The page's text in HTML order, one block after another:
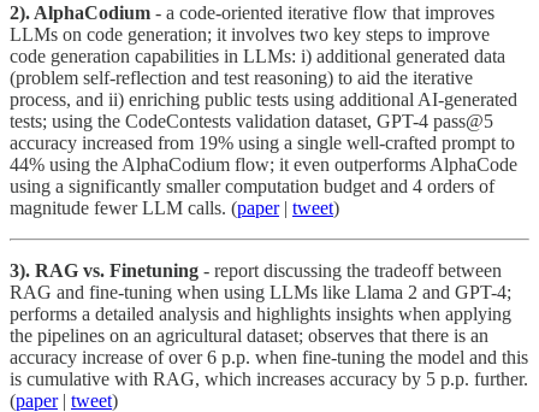
2). AlphaCodium - a code-oriented iterative flow that improves
LLMs on code generation; it involves two key steps to improve
code generation capabilities in LLMs: i) additional generated data
(problem self-reflection and test reasoning) to aid the iterative
process, and ii) enriching public tests using additional AI-generated
tests; using the CodeContests validation dataset, GPT-4 pass@5
accuracy increased from 19% using a single well-crafted prompt to
44% using the AlphaCodium flow; it even outperforms AlphaCode
using a significantly smaller computation budget and 4 orders of
magnitude fewer LLM calls. (paper| tweet)
3). RAG vs. Finetuning - report discussing the tradeoff between
RAG and fine-tuning when using LLMs like Llama 2 and GPT-4;
performs a detailed analysis and highlights insights when applying
the pipelines on an agricultural dataset; observes that there is an
accuracy increase of over 6 p.p. when fine-tuning the model and this
is cumulative with RAG, which increases accuracy by 5 p.p. further.
(paper| tweet)